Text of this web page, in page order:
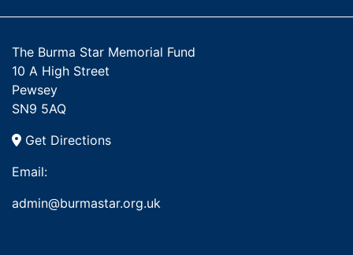
The Burma Star Memorial Fund
10 A High Street
Pewsey
SN9 5AQ
Get Directions
Email:
admin@burmastar.org.uk